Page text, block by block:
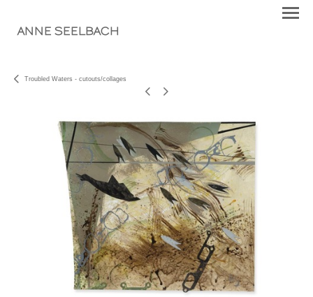
ANNE SEELBACH
Troubled Waters - cutouts/collages